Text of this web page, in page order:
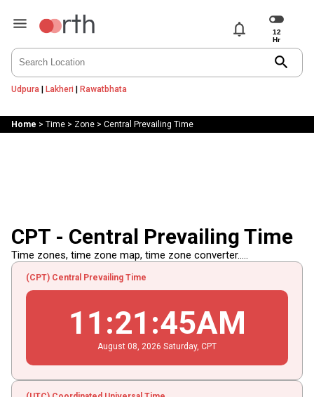
notifications
search
Udpura | Lakheri | Rawatbhata
Home > Time> Zone> Central Prevailing Time
CPT - Central Prevailing Time
Time zones, time zone map, time zone converter.....
(CPT) Central Prevailing Time
11 :21 :45AM
August 08 , 2026 Saturday, CPT